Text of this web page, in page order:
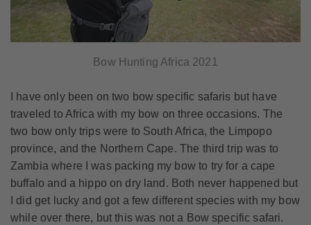
Bow Hunting Africa 2021
I have only been on two bow specific safaris but have
traveled to Africa with my bow on three occasions. The
two bow only trips were to South Africa, the Limpopo
province, and the Northern Cape. The third trip was to
Zambia where I was packing my bow to try for a cape
buffalo and a hippo on dry land. Both never happened but
I did get lucky and got a few different species with my bow
while over there, but this was not a Bow specific safari.